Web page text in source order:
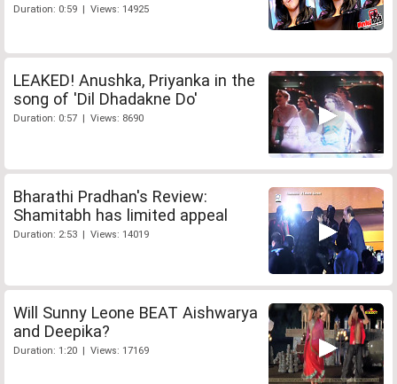
Duration: 0:59 | Views: 14925
LEAKED! Anushka, Priyanka in the
song of 'Dil Dhadakne Do'
Duration: 0:57 | Views: 8690
Bharathi Pradhan's Review:
Shamitabh has limited appeal
Duration: 2:53 | Views: 14019
Will Sunny Leone BEAT Aishwarya
and Deepika?
Duration: 1:20 | Views: 17169